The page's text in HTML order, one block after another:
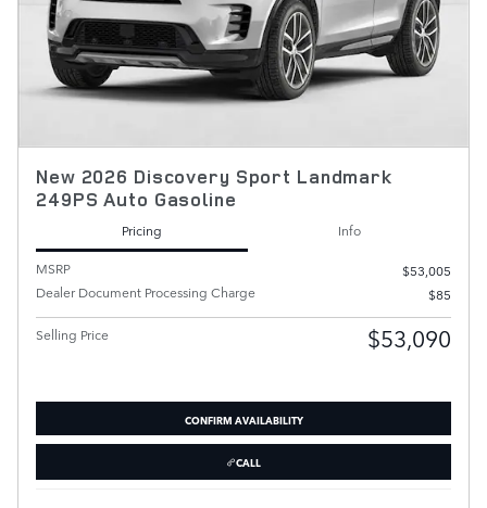
New 2026 Discovery Sport Landmark
249PS Auto Gasoline
Pricing
Info
MSRP
$53,005
Dealer Document Processing Charge
$85
Selling Price $53,090
CONFIRM AVAILABILITY
CALL